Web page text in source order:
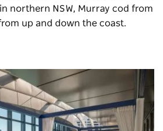
northern NSW, Murray cod from
up and down the coast.